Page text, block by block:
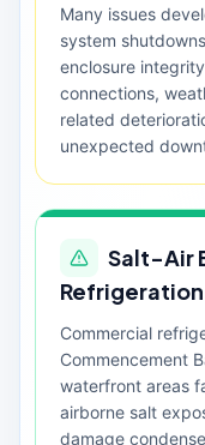
Many issues
system
enclosure
connections,
related
unexpected
Salt-Air
Commercial
Commencement
waterfront areas
airborne salt
damage